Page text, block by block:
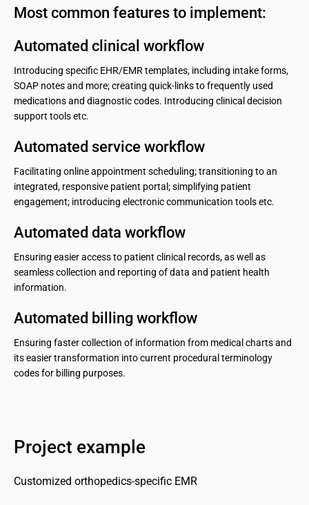
Most common features to implement:
Automated clinical workflow
Introducing specific EHR/EMR templates, including intake forms,
SOAP notes and more; creating quick-links to frequently used
medications and diagnostic codes. Introducing clinical decision
support tools etc.
Automated service workflow
Facilitating online appointment scheduling; transitioning to an
integrated, responsive patient portal; simplifying patient
engagement; introducing electronic communication tools etc.
Automated data workflow
Ensuring easier access to patient clinical records, as well as
seamless collection and reporting of data and patient health
information.
Automated billing workflow
Ensuring faster collection of information from medical charts and
its easier transformation into current procedural terminology
codes for billing purposes.
Project example
Customized orthopedics-specific EMR